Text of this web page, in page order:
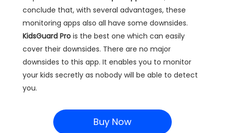
conclude that, with several advantages, these
monitoring apps also all have some downsides.
KidsGuard Pro is the best one which can easily
cover their downsides. There are no major
downsides to this app. It enables you to monitor
your kids secretly as nobody will be able to detect
you.
Buy Now